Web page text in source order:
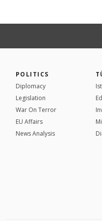
POLITICS
Diplomacy
Legislation
War On Terror
EU Affairs
News Analysis